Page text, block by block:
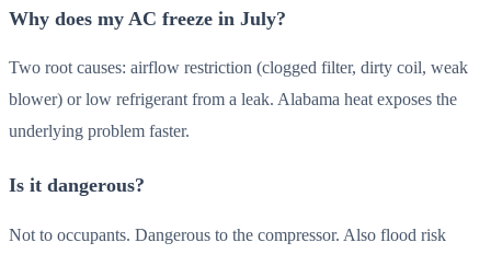
Why does my AC freeze in July?
Two root causes: airflow restriction (clogged filter, dirty coil, weak
blower) or low refrigerant from a leak. Alabama heat exposes the
underlying problem faster.
Is it dangerous?
Not to occupants. Dangerous to the compressor. Also flood risk